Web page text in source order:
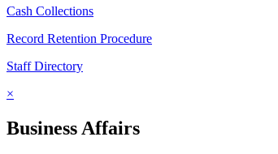
Cash Collections
Record Retention Procedure
Staff Directory
×
Business Affairs